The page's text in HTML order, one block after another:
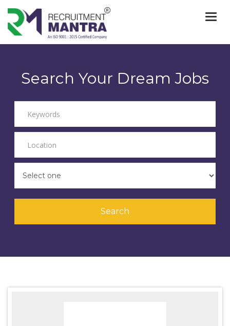
Search Your Dream Jobs